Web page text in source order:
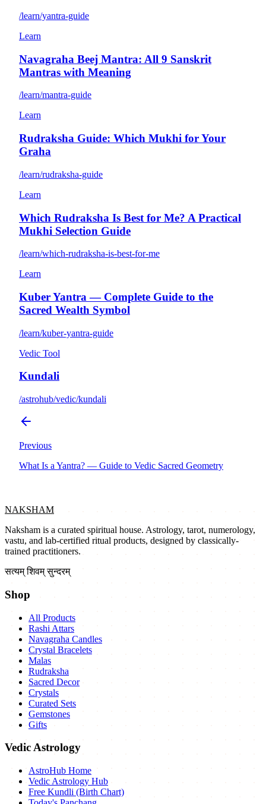
/learn/yantra-guide
Learn
Navagraha Beej Mantra: All 9 Sanskrit
Mantras with Meaning
/learn/mantra-guide
Learn
Rudraksha Guide: Which Mukhi for Your
Graha
/learn/rudraksha-guide
Learn
Which Rudraksha Is Best for Me? A Practical
Mukhi Selection Guide
/learn/which-rudraksha-is-best-for-me
Learn
Kuber Yantra — Complete Guide to the
Sacred Wealth Symbol
/learn/kuber-yantra-guide
Vedic Tool
Kundali
/astrohub/vedic/kundali
Previous
What Is a Yantra? — Guide to Vedic Sacred Geometry
NAKSHAM
Naksham is a curated spiritual house. Astrology, tarot, numerology,
vastu, and lab-certified ritual products, designed by classically-
trained practitioners.
सत्यम् शिवम् सुन्दरम्
Shop
All Products
Rashi Attars
Navagraha Candles
Crystal Bracelets
Malas
Rudraksha
Sacred Decor
Crystals
Curated Sets
Gemstones
Gifts
Vedic Astrology
AstroHub Home
Vedic Astrology Hub
Free Kundli (Birth Chart)